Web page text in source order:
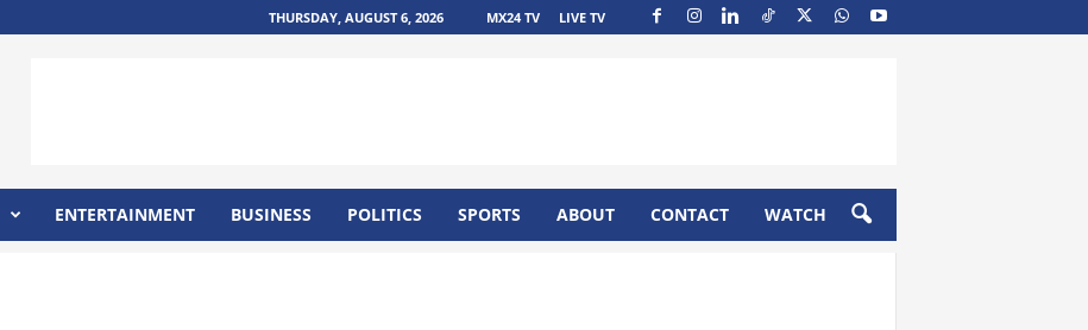
THURSDAY, AUGUST 6, 2026 MX24 TV LIVE TV
ENTERTAINMENT BUSINESS POLITICS SPORTS ABOUT CONTACT WATCH